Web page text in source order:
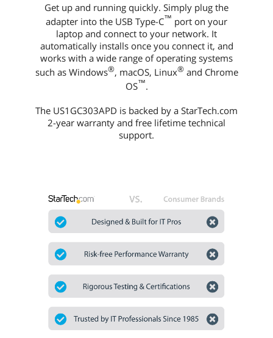
Get up and running quickly. Simply plug the
adapter into the USB Type-C™ port on your
laptop and connect to your network. It
automatically installs once you connect it, and
works with a wide range of operating systems
such as Windows®, macOS, Linux®and Chrome
OS™.
The US1GC303APD is backed by a StarTech.com
2-year warranty and free lifetime technical
support.